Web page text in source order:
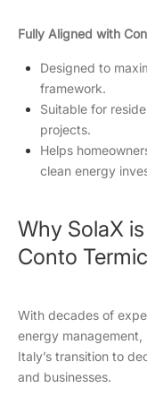
Fully Aligned with
Designed to
framework.
Suitable for
projects.
Helps
clean energy
Why SolaX
Conto
With decades of
energy
Italy’s transition to
and businesses.